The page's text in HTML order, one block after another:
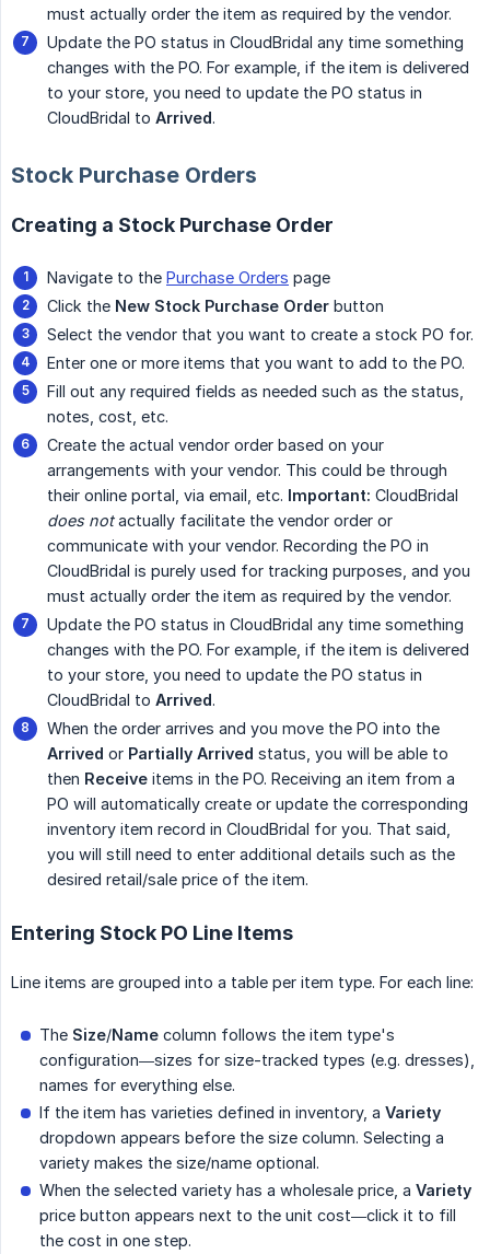
must actually order the item as required by the vendor.
Update the PO status in CloudBridal any time something
changes with the PO. For example, if the item is delivered
to your store, you need to update the PO status in
CloudBridal to Arrived.
Stock Purchase Orders
Creating a Stock Purchase Order
Navigate to the Purchase Orders page
Click the New Stock Purchase Order button
Select the vendor that you want to create a stock PO for.
Enter one or more items that you want to add to the PO.
Fill out any required fields as needed such as the status,
notes, cost, etc.
Create the actual vendor order based on your
arrangements with your vendor. This could be through
their online portal, via email, etc. Important: CloudBridal
does notactually facilitate the vendor order or
communicate with your vendor. Recording the PO in
CloudBridal is purely used for tracking purposes, and you
must actually order the item as required by the vendor.
Update the PO status in CloudBridal any time something
changes with the PO. For example, if the item is delivered
to your store, you need to update the PO status in
CloudBridal to Arrived.
When the order arrives and you move the PO into the
Arrived or Partially Arrived status, you will be able to
then Receive items in the PO. Receiving an item from a
PO will automatically create or update the corresponding
inventory item record in CloudBridal for you. That said,
you will still need to enter additional details such as the
desired retail/sale price of the item.
Entering Stock PO Line Items
Line items are grouped into a table per item type. For each line:
The Size/Name column follows the item type's
configuration—sizes for size-tracked types (e.g. dresses),
names for everything else.
If the item has varieties defined in inventory, a Variety
dropdown appears before the size column. Selecting a
variety makes the size/name optional.
When the selected variety has a wholesale price, a Variety
price button appears next to the unit cost—click it to fill
the cost in one step.